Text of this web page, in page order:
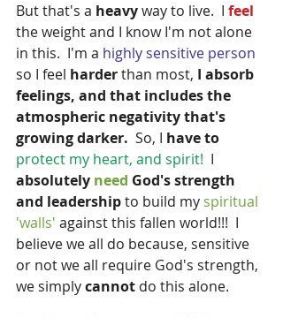
But that's a heavy way to live.  I feel
the weight and I know I'm not alone
in this.  I'm a highly sensitive person
so I feel harder than most, I absorb
feelings, and that includes the
atmospheric negativity that's
growing darker. So, I have to
protect my heart, and spirit! I
absolutely need God's strength
and leadership to build my spiritual
'walls' against this fallen world!!!  I
believe we all do because, sensitive
or not we all require God's strength,
we simply cannot do this alone.